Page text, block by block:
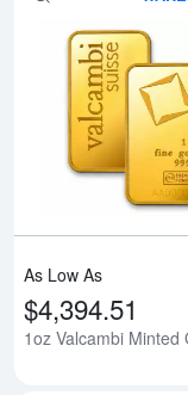
As Low As
$4,394.51
1oz Valcambi Minted